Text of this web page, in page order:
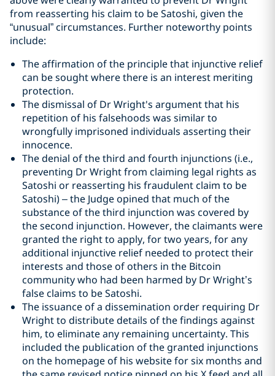
from reasserting his claim to be Satoshi, given the
“unusual” circumstances. Further noteworthy points
include:
The affirmation of the principle that injunctive relief
can be sought where there is an interest meriting
protection.
The dismissal of Dr Wright's argument that his
repetition of his falsehoods was similar to
wrongfully imprisoned individuals asserting their
innocence.
The denial of the third and fourth injunctions (i.e.,
preventing Dr Wright from claiming legal rights as
Satoshi or reasserting his fraudulent claim to be
Satoshi) – the Judge opined that much of the
substance of the third injunction was covered by
the second injunction. However, the claimants were
granted the right to apply, for two years, for any
additional injunctive relief needed to protect their
interests and those of others in the Bitcoin
community who had been harmed by Dr Wright’s
false claims to be Satoshi.
The issuance of a dissemination order requiring Dr
Wright to distribute details of the findings against
him, to eliminate any remaining uncertainty. This
included the publication of the granted injunctions
on the homepage of his website for six months and